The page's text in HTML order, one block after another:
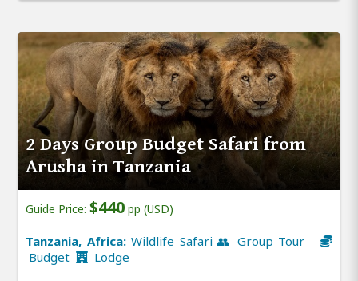
2 Days Group Budget Safari from
Arusha in Tanzania
Guide Price: $440 pp (USD)
Tanzania, Africa:Wildlife Safari 👥 Group Tour
Budget
Lodge